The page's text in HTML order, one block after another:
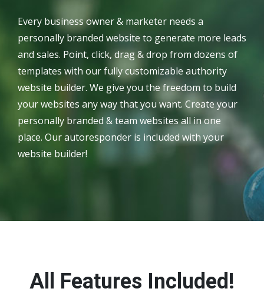
Every business owner & marketer needs a
personally branded website to generate more leads
and sales. Point, click, drag & drop from dozens of
templates with our fully customizable authority
website builder. We give you the freedom to build
your websites any way that you want. Create your
personally branded & team websites all in one
place. Our autoresponder is included with your
website builder!
All Features Included!